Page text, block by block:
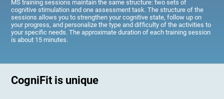
MS training sessions maintain the same structure: two sets of
cognitive stimulation and one assessment task. The structure of the
sessions allows you to strengthen your cognitive state, follow up on
your progress, and personalize the type and difficulty of the activities to
your specific needs. The approximate duration of each training session
is about 15 minutes.
CogniFit is unique